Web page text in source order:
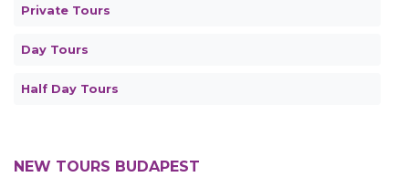
Private Tours
Day Tours
Half Day Tours
NEW TOURS BUDAPEST